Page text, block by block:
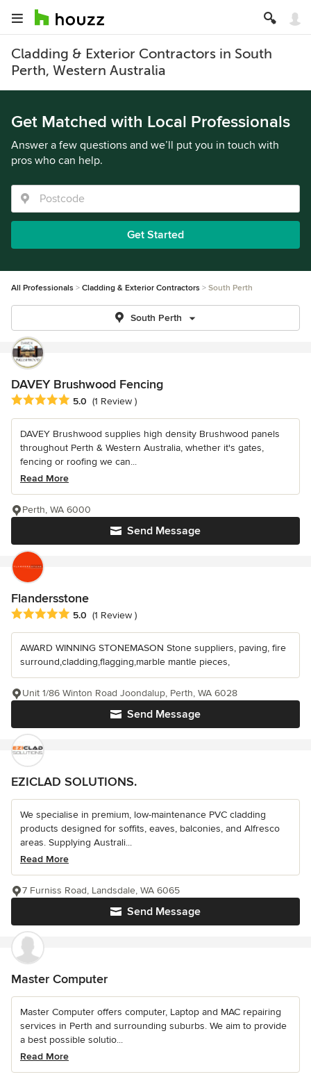
Cladding & Exterior Contractors in South
Perth, Western Australia
Get Matched with Local Professionals
Answer a few questions and we’ll put you in touch with
pros who can help.
Get Started
All Professionals Cladding & Exterior Contractors South Perth
South Perth
DAVEY Brushwood Fencing
Average rating: 5 out of 5 stars
5.0 (1 Review )
DAVEY Brushwood supplies high density Brushwood panels
throughout Perth & Western Australia, whether it's gates,
fencing or roofing we can...
Read More
Send Message
Perth, WA 6000
Flandersstone
Average rating: 5 out of 5 stars
5.0 (1 Review )
AWARD WINNING STONEMASON Stone suppliers, paving, fire
surround,cladding,flagging,marble mantle pieces,
Send Message
Unit 1/86 Winton Road Joondalup, Perth, WA 6028
EZICLAD SOLUTIONS.
We specialise in premium, low-maintenance PVC cladding
products designed for soffits, eaves, balconies, and Alfresco
areas. Supplying Australi...
Read More
Send Message
7 Furniss Road, Landsdale, WA 6065
Master Computer
Master Computer offers computer, Laptop and MAC repairing
services in Perth and surrounding suburbs. We aim to provide
a best possible solutio...
Read More